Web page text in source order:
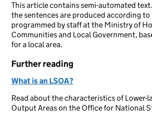
This article contains semi-automated
the sentences are produced according to
programmed by staff at the Ministry of
Communities and Local Government,
for a local area.
Further reading
What is an LSOA?
Read about the characteristics of Lower-
Output Areas on the Office for National